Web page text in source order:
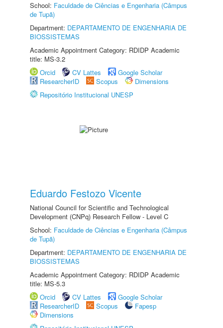
School: Faculdade de Ciências e Engenharia (Câmpus
de Tupã)
Department: DEPARTAMENTO DE ENGENHARIA DE
BIOSSISTEMAS
Academic Appointment Category: RDIDP Academic
title: MS-3.2
Orcid
CV Lattes
Google Scholar
ResearcherID
Scopus
Dimensions
Repositório Institucional UNESP
Eduardo Festozo Vicente
National Council for Scientific and Technological
Development (CNPq) Research Fellow - Level C
School: Faculdade de Ciências e Engenharia (Câmpus
de Tupã)
Department: DEPARTAMENTO DE ENGENHARIA DE
BIOSSISTEMAS
Academic Appointment Category: RDIDP Academic
title: MS-5.3
Orcid
CV Lattes
Google Scholar
ResearcherID
Scopus
Fapesp
Dimensions